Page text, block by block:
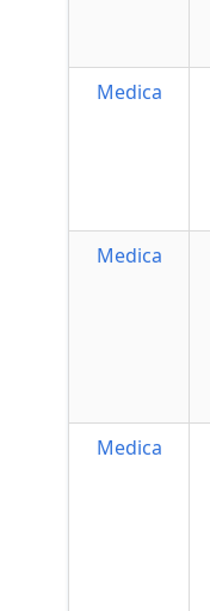
Medica
Medica
Medica